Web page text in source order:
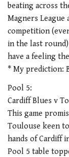
beating across
Magners League
competition
in the last
have a feeling
* My prediction:
Pool 5:
Cardiff Blues v
This game
Toulouse keen
hands of Cardiff
Pool 5 table